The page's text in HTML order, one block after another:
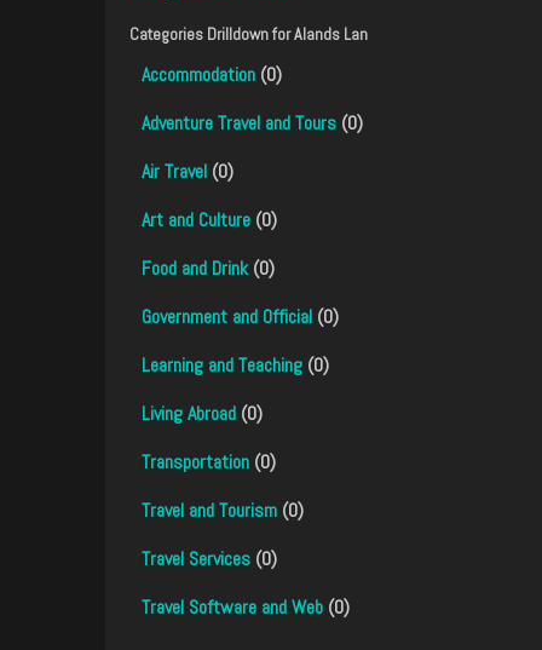
Categories Drilldown forAlands Lan
Accommodation (0)
Adventure Travel and Tours (0)
Air Travel (0)
Art and Culture (0)
Food and Drink(0)
Government and Official (0)
Learning and Teaching (0)
Living Abroad (0)
Transportation (0)
Travel and Tourism (0)
Travel Services (0)
Travel Software and Web (0)